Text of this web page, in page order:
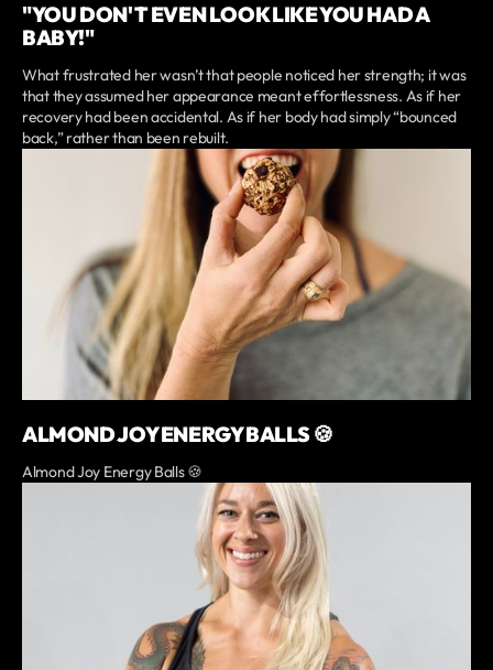
"YOU DON'T EVEN LOOK LIKE YOU HAD A
BABY!"
What frustrated her wasn’t that people noticed her strength; it was
that they assumed her appearance meant effortlessness. As if her
recovery had been accidental. As if her body had simply “bounced
back,” rather than been rebuilt.
ALMOND JOY ENERGY BALLS 🍪
Almond Joy Energy Balls 🍪